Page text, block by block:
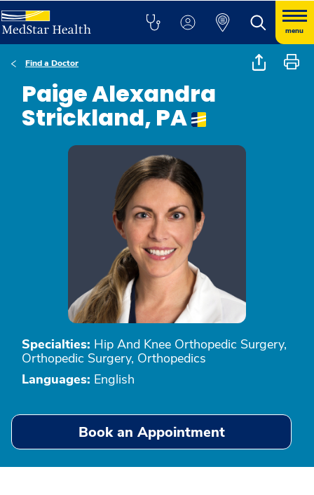
menu
Find a Doctor
Paige Alexandra
Strickland, PA
Specialties: Hip And Knee Orthopedic Surgery,
Orthopedic Surgery, Orthopedics
Languages: English
Book an Appointment